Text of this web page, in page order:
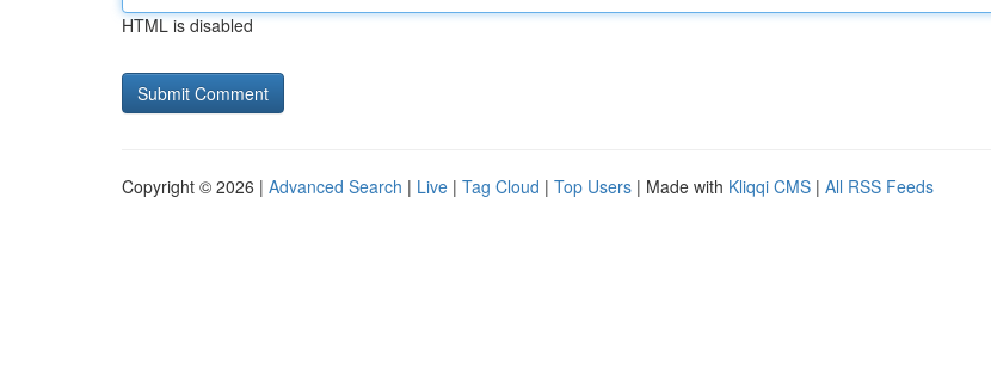
HTML is disabled
Copyright © 2026 | Advanced Search | Live | Tag Cloud | Top Users | Made with Kliqqi CMS | All RSS Feeds